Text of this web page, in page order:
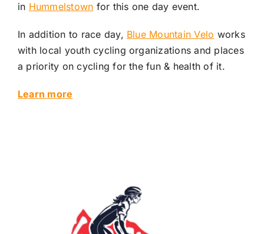
in Hummelstown for this one day event.
In addition to race day, Blue Mountain Velo works
with local youth cycling organizations and places
a priority on cycling for the fun & health of it.
Learn more